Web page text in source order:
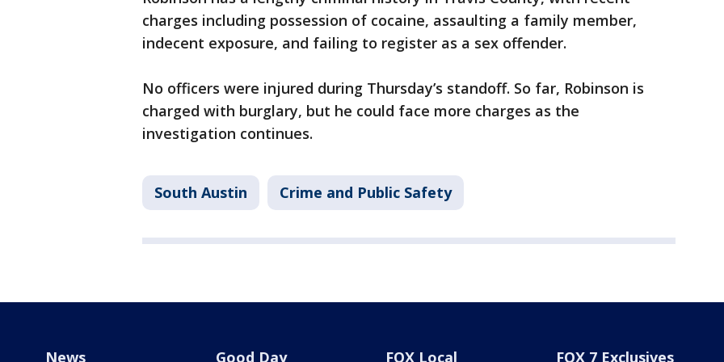
charges including possession of cocaine, assaulting a family member,
indecent exposure, and failing to register as a sex offender.
No officers were injured during Thursday’s standoff. So far, Robinson is
charged with burglary, but he could face more charges as the
investigation continues.
South Austin Crime and Public Safety
News Good Day FOX Local FOX 7 Exclusives